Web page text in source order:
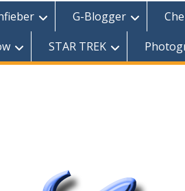
G-Blogger
STAR TREK